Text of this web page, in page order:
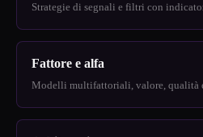
Strategie di segnali e filtri con
Fattore e alfa
Modelli multifattoriali, valore, qualità